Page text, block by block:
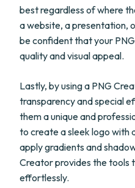
best regardless of where
a website, a presentation,
be confident that your
quality and visual appeal.
Lastly, by using a PNG
transparency and special
them a unique and
to create a sleek logo with
apply gradients and
Creator provides the tools
effortlessly.